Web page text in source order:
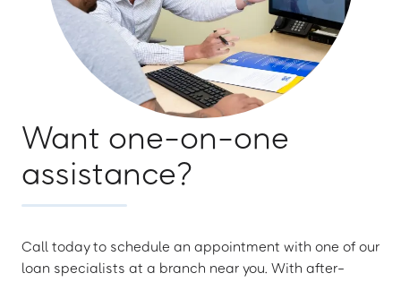
Want one-on-one
assistance?
Call today to schedule an appointment with one of our
loan specialists at a branch near you. With after-